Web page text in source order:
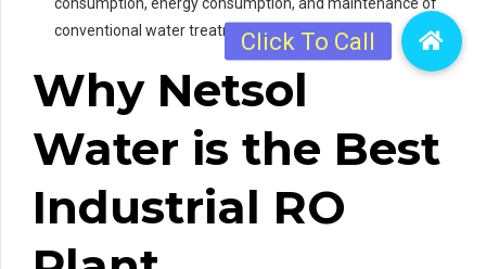
conventional water treatment hardware.
Why Netsol
Water is the Best
Industrial RO